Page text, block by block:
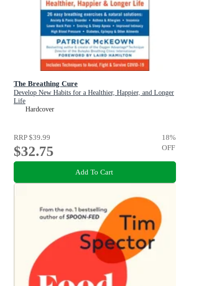
The Breathing Cure
Develop New Habits for a Healthier, Happier, and Longer
Life
Hardcover
RRP$39.99
$32.75
18%
OFF
Add To Cart